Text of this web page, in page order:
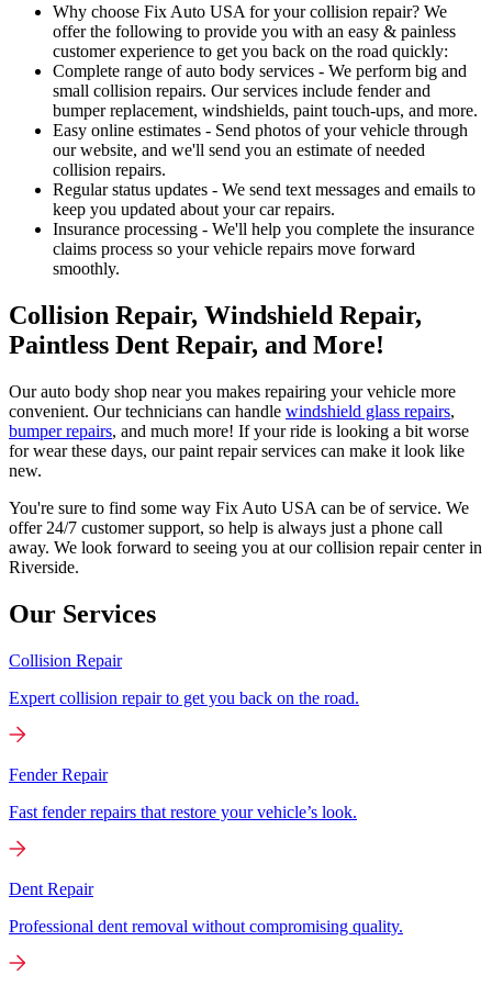
Why choose Fix Auto USA for your collision repair? We
offer the following to provide you with an easy & painless
customer experience to get you back on the road quickly:
Complete range of auto body services - We perform big and
small collision repairs. Our services include fender and
bumper replacement, windshields, paint touch-ups, and more.
Easy online estimates - Send photos of your vehicle through
our website, and we'll send you an estimate of needed
collision repairs.
Regular status updates - We send text messages and emails to
keep you updated about your car repairs.
Insurance processing - We'll help you complete the insurance
claims process so your vehicle repairs move forward
smoothly.
Collision Repair, Windshield Repair,
Paintless Dent Repair, and More!
Our auto body shop near you makes repairing your vehicle more
convenient. Our technicians can handle windshield glass repairs,
bumper repairs, and much more! If your ride is looking a bit worse
for wear these days, our paint repair services can make it look like
new.
You're sure to find some way Fix Auto USA can be of service. We
offer 24/7 customer support, so help is always just a phone call
away. We look forward to seeing you at our collision repair center in
Riverside.
Our Services
Collision Repair
Expert collision repair to get you back on the road.
Fender Repair
Fast fender repairs that restore your vehicle’s look.
Dent Repair
Professional dent removal without compromising quality.